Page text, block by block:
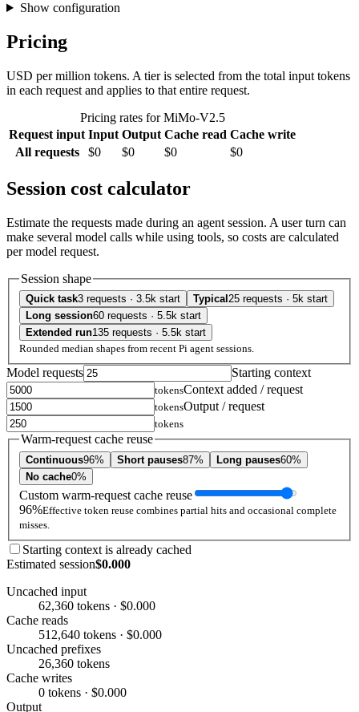
Show configuration
Pricing
USD per million tokens. A tier is selected from the total input tokens
in each request and applies to that entire request.
Pricing rates for MiMo-V2.5
Request input Input Output Cache read Cache write
All requests
$0 $0 $0 $0
Session cost calculator
Estimate the requests made during an agent session. A user turn can
make several model calls while using tools, so costs are calculated
per model request.
Session shape
Quick task3 requests · 3.5k start Typical 25 requests · 5k start
Long session60 requests · 5.5k start
Extended run135 requests · 5.5k start
Rounded median shapes from recent Pi agent sessions.
Model requests Starting context
tokensContext added / request
tokensOutput / request
tokens
Warm-request cache reuse
Continuous96% Short pauses87% Long pauses60%
No cache0%
Custom warm-request cache reuse
96%Effective token reuse combines partial hits and occasional complete
misses.
Starting context is already cached
Estimated session$0.000
Uncached input
62,360 tokens · $0.000
Cache reads
512,640 tokens · $0.000
Uncached prefixes
26,360 tokens
Cache writes
0 tokens · $0.000
Output